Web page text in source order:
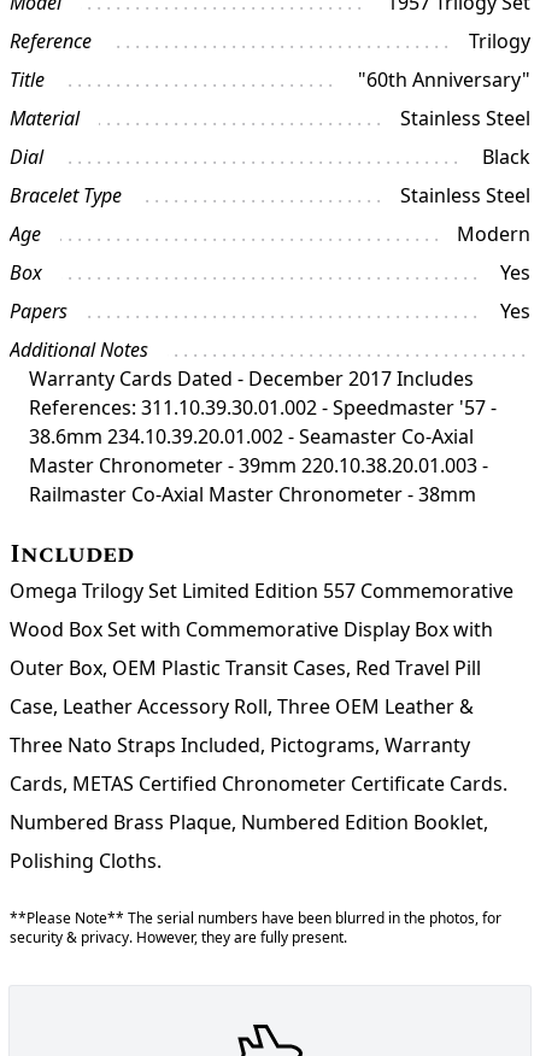
Reference
Trilogy
Title
"60th Anniversary"
Material
Stainless Steel
Dial
Black
Bracelet Type
Stainless Steel
Age
Modern
Box
Yes
Papers
Yes
Additional Notes
Warranty Cards Dated - December 2017 Includes
References: 311.10.39.30.01.002 - Speedmaster '57 -
38.6mm 234.10.39.20.01.002 - Seamaster Co-Axial
Master Chronometer - 39mm 220.10.38.20.01.003 -
Railmaster Co-Axial Master Chronometer - 38mm
Included
Omega Trilogy Set Limited Edition 557 Commemorative
Wood Box Set with Commemorative Display Box with
Outer Box, OEM Plastic Transit Cases, Red Travel Pill
Case, Leather Accessory Roll, Three OEM Leather &
Three Nato Straps Included, Pictograms, Warranty
Cards, METAS Certified Chronometer Certificate Cards.
Numbered Brass Plaque, Numbered Edition Booklet,
Polishing Cloths.
**Please Note** The serial numbers have been blurred in the photos, for
security & privacy. However, they are fully present.